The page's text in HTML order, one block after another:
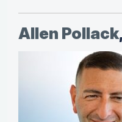
Allen Pollack